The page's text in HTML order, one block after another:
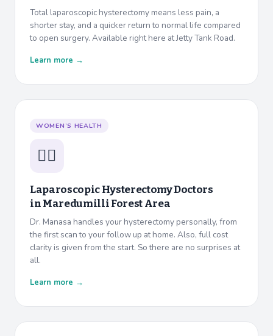
Total laparoscopic hysterectomy means less pain, a
shorter stay, and a quicker return to normal life compared
to open surgery. Available right here at Jetty Tank Road.
Learn more →
WOMEN’S HEALTH
👩‍⚕️
Laparoscopic Hysterectomy Doctors
inMaredumilli Forest Area
Dr. Manasa handles your hysterectomy personally, from
the first scan to your follow up at home. Also, full cost
clarity is given from the start. So there are no surprises at
all.
Learn more →